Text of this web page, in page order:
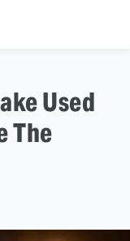
Used
The